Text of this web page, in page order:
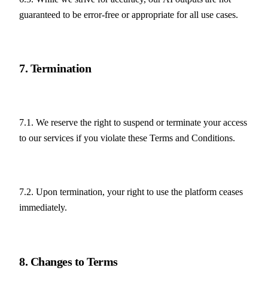
guaranteed to be error-free or appropriate for all use cases.
7. Termination
7.1. We reserve the right to suspend or terminate your access
to our services if you violate these Terms and Conditions.
7.2. Upon termination, your right to use the platform ceases
immediately.
8. Changes to Terms